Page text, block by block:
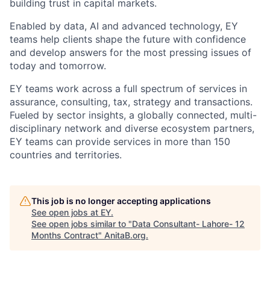
building trust in capital markets.
Enabled by data, AI and advanced technology, EY
teams help clients shape the future with confidence
and develop answers for the most pressing issues of
today and tomorrow.
EY teams work across a full spectrum of services in
assurance, consulting, tax, strategy and transactions.
Fueled by sector insights, a globally connected, multi-
disciplinary network and diverse ecosystem partners,
EY teams can provide services in more than 150
countries and territories.
This job is no longer accepting applications
See open jobs at EY.
See open jobs similar to "Data Consultant- Lahore- 12
Months Contract" AnitaB.org.